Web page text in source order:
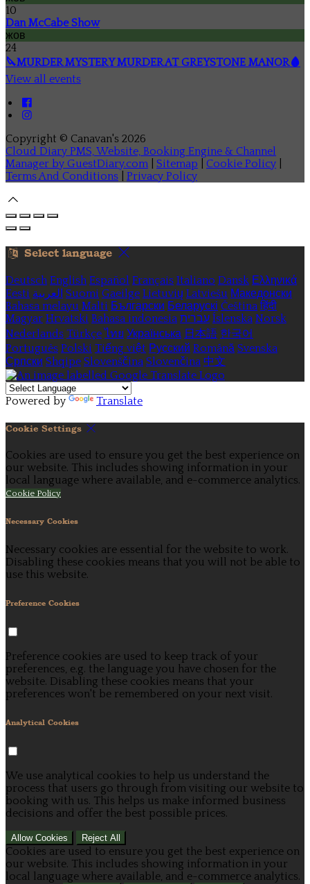
10
Dan McCabe Show
жов
24
🔪MURDER MYSTERY MURDER AT GREYSTONE MANOR🩸
View all events
Copyright © Canavan's 2026
Cloud Diary PMS, Website, Booking Engine & Channel
Manager by GuestDiary.com
Sitemap Cookie Policy
Terms And Conditions
Privacy Policy
Select language
Deutsch English Español Français Italiano Dansk Ελληνικά
Eesti العربية Suomi Gaeilge Lietuvių Latviešu Македонски
Bahasa melayu Malti Български Беларускі Čeština हिंदी
Magyar Hrvatski Bahasa indonesia עברית Íslenska Norsk
Nederlands Türkçe ไทย Українська 日本語 한국어
Português Polski Tiếng việt Русский Română Svenska
Српски Shqipe Slovenščina Slovenčina 中文
Powered by Translate
Cookie Settings
Cookies are used to ensure you get the best experience on
our website. This includes showing information in your
local language where available, and e-commerce analytics.
Cookie Policy
Necessary Cookies
Necessary cookies are essential for the website to work.
Disabling these cookies means that you will not be able to
use this website.
Preference Cookies
Preference cookies are used to keep track of your
preferences, e.g. the language you have chosen for the
website. Disabling these cookies means that your
preferences won't be remembered on your next visit.
Analytical Cookies
We use analytical cookies to help us understand the
process that users go through from visiting our website to
booking with us. This helps us make informed business
decisions and offer the best possible prices.
Allow Cookies Reject All
Cookies are used to ensure you get the best experience on
our website. This includes showing information in your
local language where available, and e-commerce analytics.